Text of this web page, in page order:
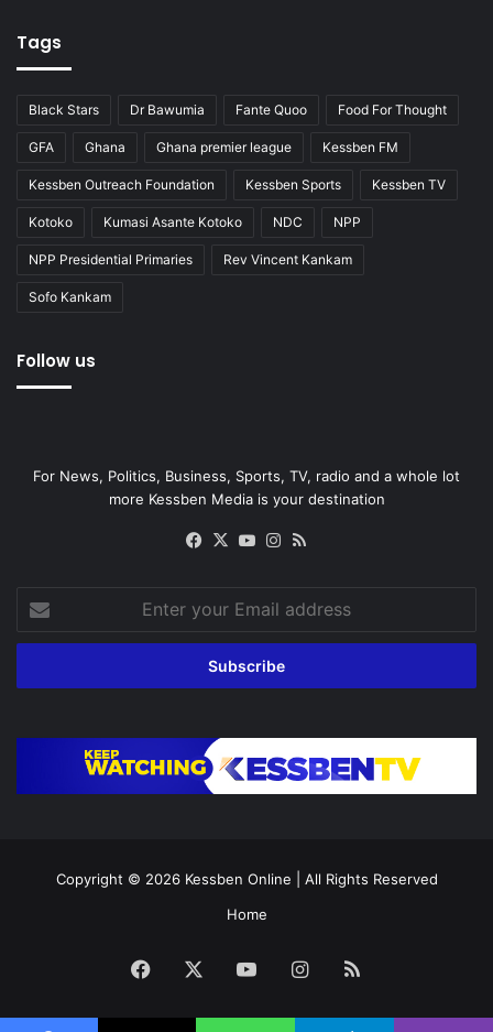
Tags
Black Stars Dr Bawumia Fante Quoo Food For Thought
GFA Ghana Ghana premier league Kessben FM
Kessben Outreach Foundation Kessben Sports Kessben TV
Kotoko Kumasi Asante Kotoko NDC NPP
NPP Presidential Primaries Rev Vincent Kankam
Sofo Kankam
Follow us
For News, Politics, Business, Sports, TV, radio and a whole lot
more Kessben Media is your destination
Facebook
X YouTubeInstagram
your
Email
Copyright © 2026 Kessben Online | All Rights Reserved
Home
Facebook YouTubeInstagram